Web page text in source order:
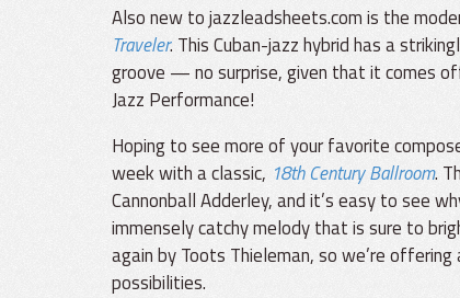
Also new to jazzleadsheets.com is the
Traveler. This Cuban-jazz hybrid has a
groove — no surprise, given that it comes
Jazz Performance!
Hoping to see more of your favorite
week with a classic, 18th Century Ballroom.
Cannonball Adderley, and it’s easy to see
immensely catchy melody that is sure to
again by Toots Thieleman, so we’re
possibilities.